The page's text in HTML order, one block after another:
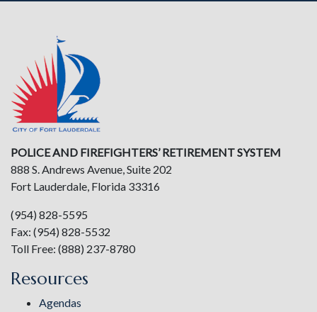
POLICE AND FIREFIGHTERS’ RETIREMENT SYSTEM
888 S. Andrews Avenue, Suite 202
Fort Lauderdale, Florida 33316
(954) 828-5595
Fax: (954) 828-5532
Toll Free: (888) 237-8780
Resources
Agendas